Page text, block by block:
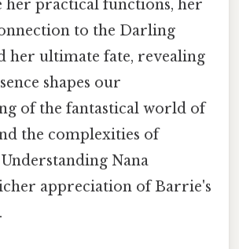
her practical functions, her
to the Darling
her ultimate fate, revealing
shapes our
of the fantastical world of
the complexities of
Nana
appreciation of Barrie's